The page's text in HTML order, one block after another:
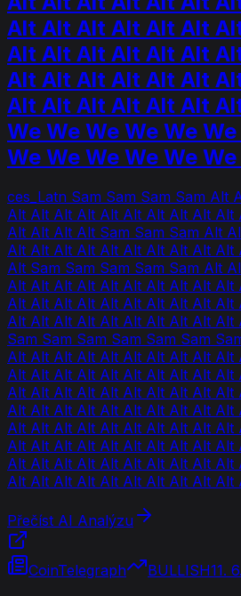
Alt Alt Alt Alt Alt Alt
Alt Alt Alt Alt Alt Alt
Alt Alt Alt Alt Alt Alt
Alt Alt Alt Alt Alt Alt
We We We We We
We We We We We
ces_Latn Sam Sam Sam Sam Alt
Alt Alt Alt Alt Alt Alt Alt Alt Alt Alt
Alt Alt Alt Alt Sam Sam Sam Alt
Alt Alt Alt Alt Alt Alt Alt Alt Alt Alt
Alt Sam Sam Sam Sam Sam Alt
Alt Alt Alt Alt Alt Alt Alt Alt Alt Alt
Alt Alt Alt Alt Alt Alt Alt Alt Alt Alt
Alt Alt Alt Alt Alt Alt Alt Alt Alt Alt
Sam Sam Sam Sam Sam Sam
Alt Alt Alt Alt Alt Alt Alt Alt Alt Alt
Alt Alt Alt Alt Alt Alt Alt Alt Alt Alt
Alt Alt Alt Alt Alt Alt Alt Alt Alt Alt
Alt Alt Alt Alt Alt Alt Alt Alt Alt Alt
Alt Alt Alt Alt Alt Alt Alt Alt Alt Alt
Alt Alt Alt Alt Alt Alt Alt Alt Alt Alt
Alt Alt Alt Alt Alt Alt Alt Alt Alt Alt
Alt Alt Alt Alt Alt Alt Alt Alt Alt Alt
Přečíst AI Analýzu
CoinTelegraph BULLISH11.